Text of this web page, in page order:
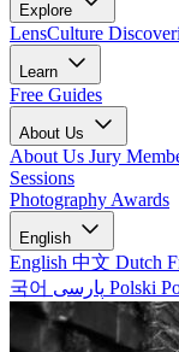
Explore
LensCulture
Learn
Free Guides
About Us
About Us Jury
Sessions
Photography Awards
English
English 中文 Dutch
국어
Polski